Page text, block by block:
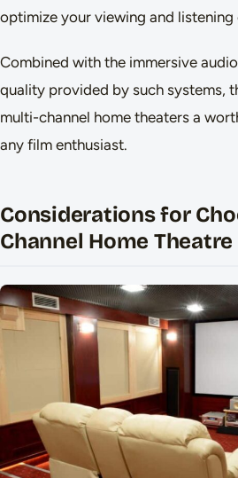
optimize your viewing and listening
Combined with the immersive
quality provided by such systems,
multi-channel home theaters a
any film enthusiast.
Considerations for
Channel Home Theatre